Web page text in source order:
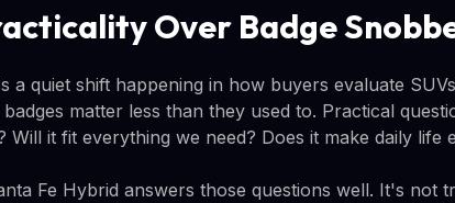
Over Badge
a quiet shift happening in how buyers evaluate
matter less than they used to. Practical
Will it fit everything we need? Does it make daily life
Fe Hybrid answers those questions well. It's not